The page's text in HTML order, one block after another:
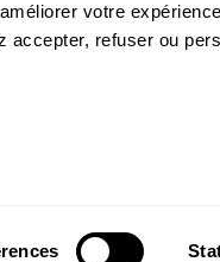
votre
accepter, refuser ou